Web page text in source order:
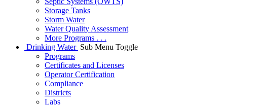
Storage Tanks
Storm Water
Water Quality Assessment
More Programs . . .
Drinking Water Sub Menu Toggle
Programs
Certificates and Licenses
Operator Certification
Compliance
Districts
Labs